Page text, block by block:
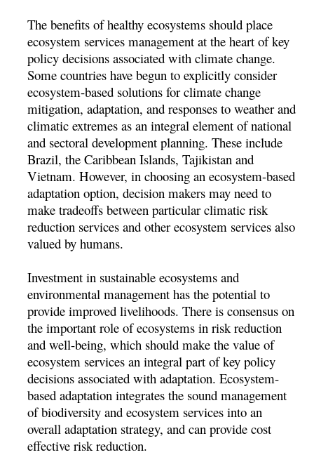
The benefits of healthy ecosystems should place
ecosystem services management at the heart of key
policy decisions associated with climate change.
Some countries have begun to explicitly consider
ecosystem-based solutions for climate change
mitigation, adaptation, and responses to weather and
climatic extremes as an integral element of national
and sectoral development planning. These include
Brazil, the Caribbean Islands, Tajikistan and
Vietnam. However, in choosing an ecosystem-based
adaptation option, decision makers may need to
make tradeoffs between particular climatic risk
reduction services and other ecosystem services also
valued by humans.
Investment in sustainable ecosystems and
environmental management has the potential to
provide improved livelihoods. There is consensus on
the important role of ecosystems in risk reduction
and well-being, which should make the value of
ecosystem services an integral part of key policy
decisions associated with adaptation. Ecosystem-
based adaptation integrates the sound management
of biodiversity and ecosystem services into an
overall adaptation strategy, and can provide cost
effective risk reduction.